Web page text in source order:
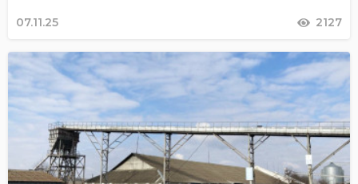
07.11.25 2127